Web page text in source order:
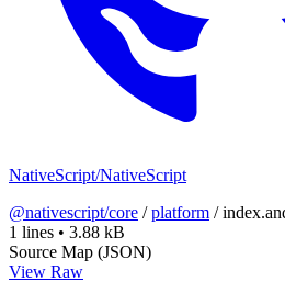
NativeScript/NativeScript
@nativescript/core /platform /
1 lines • 3.88 kB
Source Map (JSON)
View Raw